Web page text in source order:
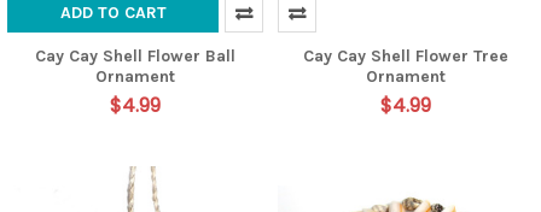
ADD TO CART
Cay Cay Shell Flower Ball
Ornament
$4.99
Cay Cay Shell Flower Tree
Ornament
$4.99